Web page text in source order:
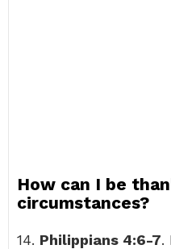
How can I be
circumstances?
14. Philippians 4:6-7.